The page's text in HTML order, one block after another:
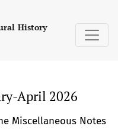
History
April 2026
Miscellaneous Notes